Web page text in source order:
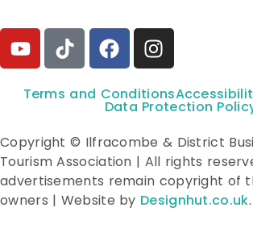
Terms and Conditions
Data Protection
Copyright © Ilfracombe & District
Tourism Association | All rights
advertisements remain copyright of
owners | Website by Designhut.co.uk.